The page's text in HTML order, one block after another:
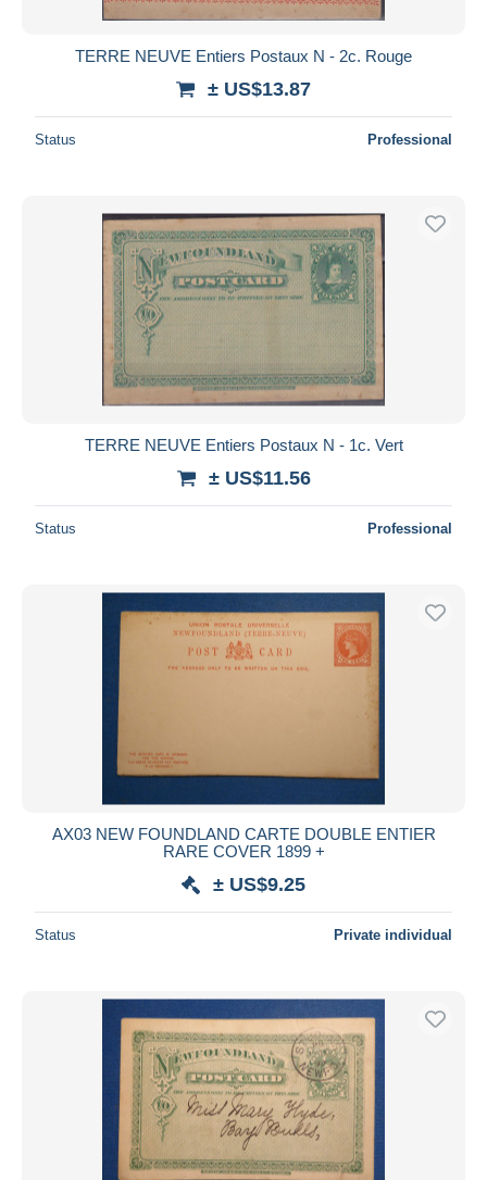
TERRE NEUVE Entiers Postaux N - 2c. Rouge
± US$13.87
Status Professional
TERRE NEUVE Entiers Postaux N - 1c. Vert
± US$11.56
Status Professional
AX03 NEW FOUNDLAND CARTE DOUBLE ENTIER
RARE COVER 1899 +
± US$9.25
Status Private individual